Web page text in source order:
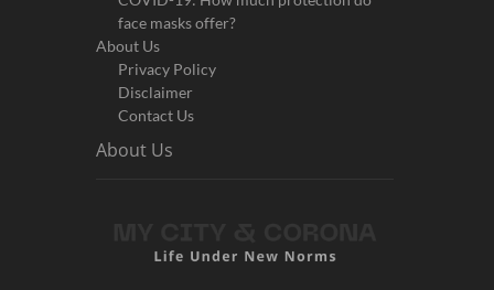
face masks offer?
About Us
Privacy Policy
Disclaimer
Contact Us
About Us